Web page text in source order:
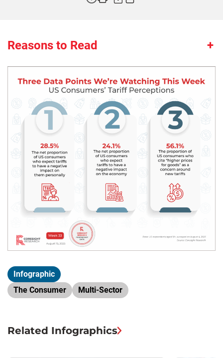
Reasons to Read
Infographic
The Consumer
Multi-Sector
Related Infographics